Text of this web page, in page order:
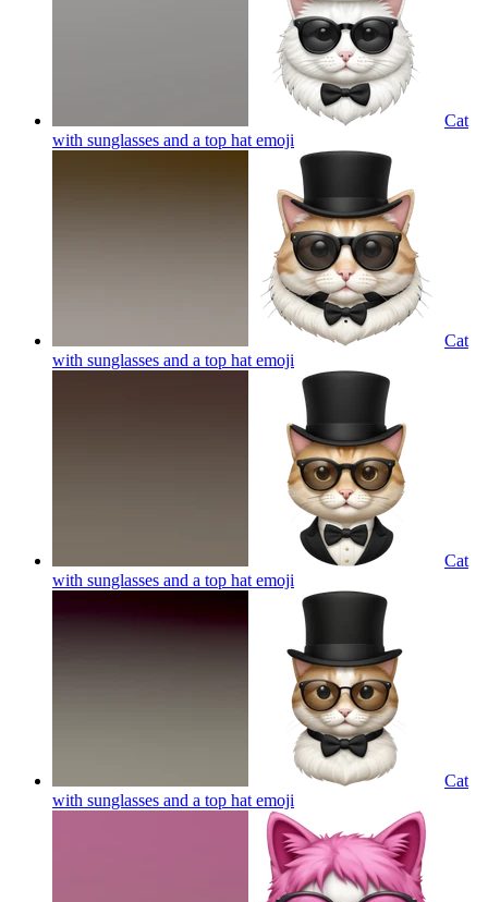
Cat
with sunglasses and a top hat emoji
Cat
with sunglasses and a top hat emoji
Cat
with sunglasses and a top hat emoji
Cat
with sunglasses and a top hat emoji